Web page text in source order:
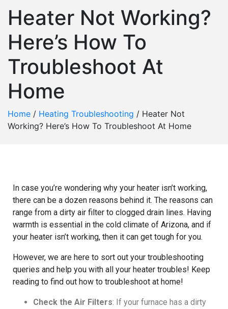
Heater Not Working?
Here’s How To
Troubleshoot At
Home
Home / Heating Troubleshooting / Heater Not
Working? Here’s How To Troubleshoot At Home
In case you’re wondering why your heater isn’t working,
there can be a dozen reasons behind it. The reasons can
range from a dirty air filter to clogged drain lines. Having
warmth is essential in the cold climate of Arizona, and if
your heater isn’t working, then it can get tough for you.
However, we are here to sort out your troubleshooting
queries and help you with all your heater troubles! Keep
reading to find out how to troubleshoot at home!
Check the Air Filters: If your furnace has a dirty